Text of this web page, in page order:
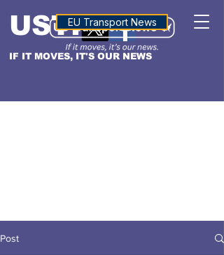
IF IT MOVES, IT'S OUR NEWS
USTNALTITUDE
EU Transport News
Post